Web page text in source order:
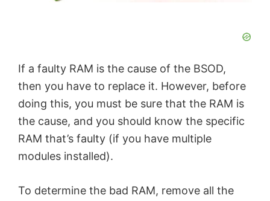
If a faulty RAM is the cause of the BSOD,
then you have to replace it. However, before
doing this, you must be sure that the RAM is
the cause, and you should know the specific
RAM that’s faulty (if you have multiple
modules installed).
To determine the bad RAM, remove all the